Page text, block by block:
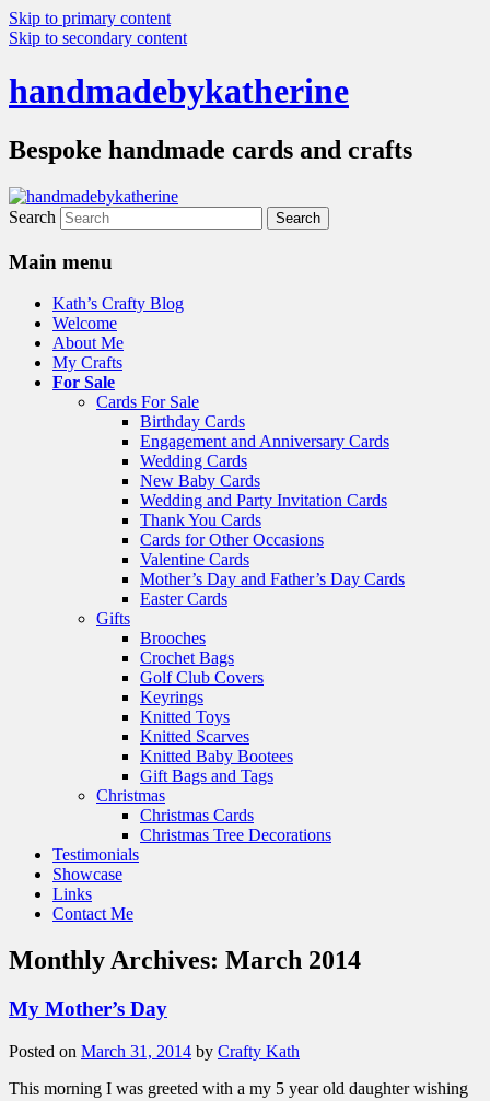
Skip to primary content
Skip to secondary content
handmadebykatherine
Bespoke handmade cards and crafts
Search
Main menu
Kath’s Crafty Blog
Welcome
About Me
My Crafts
For Sale
Cards For Sale
Birthday Cards
Engagement and Anniversary Cards
Wedding Cards
New Baby Cards
Wedding and Party Invitation Cards
Thank You Cards
Cards for Other Occasions
Valentine Cards
Mother’s Day and Father’s Day Cards
Easter Cards
Gifts
Brooches
Crochet Bags
Golf Club Covers
Keyrings
Knitted Toys
Knitted Scarves
Knitted Baby Bootees
Gift Bags and Tags
Christmas
Christmas Cards
Christmas Tree Decorations
Testimonials
Showcase
Links
Contact Me
Monthly Archives: March 2014
My Mother’s Day
Posted on March 31, 2014 by Crafty Kath
This morning I was greeted with a my 5 year old daughter wishing